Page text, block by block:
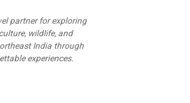
partner for exploring
wildlife, and
India through
experiences.